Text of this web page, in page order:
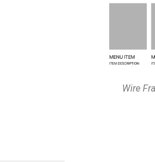
Wire